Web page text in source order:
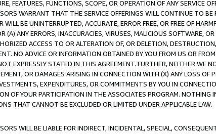
FEATURES, FUNCTIONS, SCOPE, OR OPERATION OF ANY SERVICE
WARRANT THAT THE SERVICE OFFERINGS WILL CONTINUE TO
BE UNINTERRUPTED, ACCURATE, ERROR FREE, OR FREE OF
(A) ANY ERRORS, INACCURACIES, VIRUSES, MALICIOUS SOFTWARE,
ACCESS TO OR ALTERATION OF, OR DELETION,
NO ADVICE OR INFORMATION OBTAINED BY YOU FROM US OR
EXPRESSLY STATED IN THIS AGREEMENT. FURTHER, NEITHER WE
OR DAMAGES ARISING IN CONNECTION WITH (X) ANY LOSS OF
EXPENDITURES, OR COMMITMENTS BY YOU IN
OF YOUR PARTICIPATION IN THE ASSOCIATES PROGRAM. NOTHING
THAT CANNOT BE EXCLUDED OR LIMITED UNDER APPLICABLE LAW.
WILL BE LIABLE FOR INDIRECT, INCIDENTAL, SPECIAL,